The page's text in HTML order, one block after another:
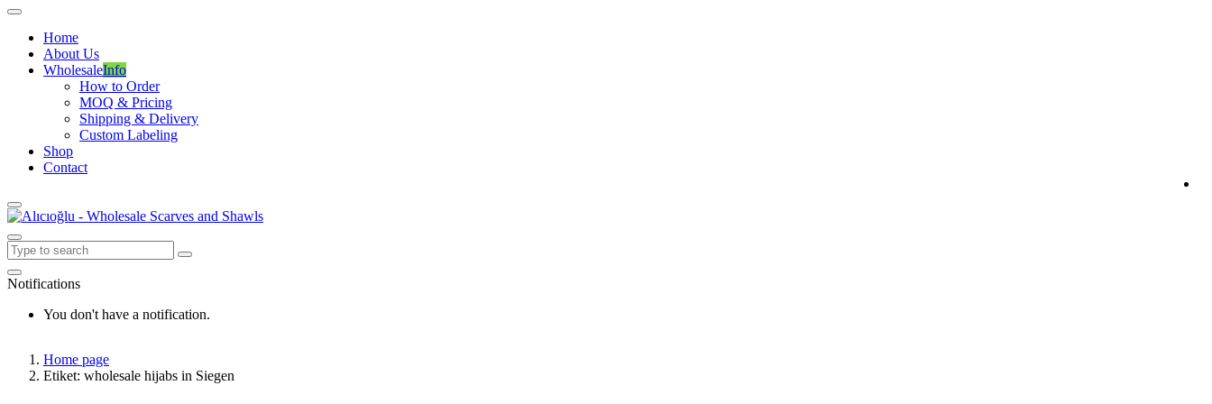
Home
About Us
WholesaleInfo
How to Order
MOQ & Pricing
Shipping & Delivery
Custom Labeling
Shop
Contact
Notifications
You don't have a notification.
Home page
Etiket: wholesale hijabs in Siegen